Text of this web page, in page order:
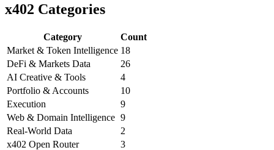
x402 Categories
Category
Count
Market & Token Intelligence 18
DeFi & Markets Data
26
AI Creative & Tools
4
Portfolio & Accounts
10
Execution
9
Web & Domain Intelligence 9
Real-World Data
2
x402 Open Router
3